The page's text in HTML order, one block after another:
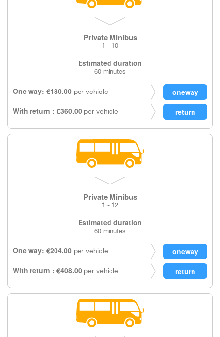
Private Minibus
1 - 10
Estimated duration
60 minutes
One way: €180.00 per vehicle
With return : €360.00 per vehicle
Private Minibus
1 - 12
Estimated duration
60 minutes
One way: €204.00 per vehicle
With return : €408.00 per vehicle